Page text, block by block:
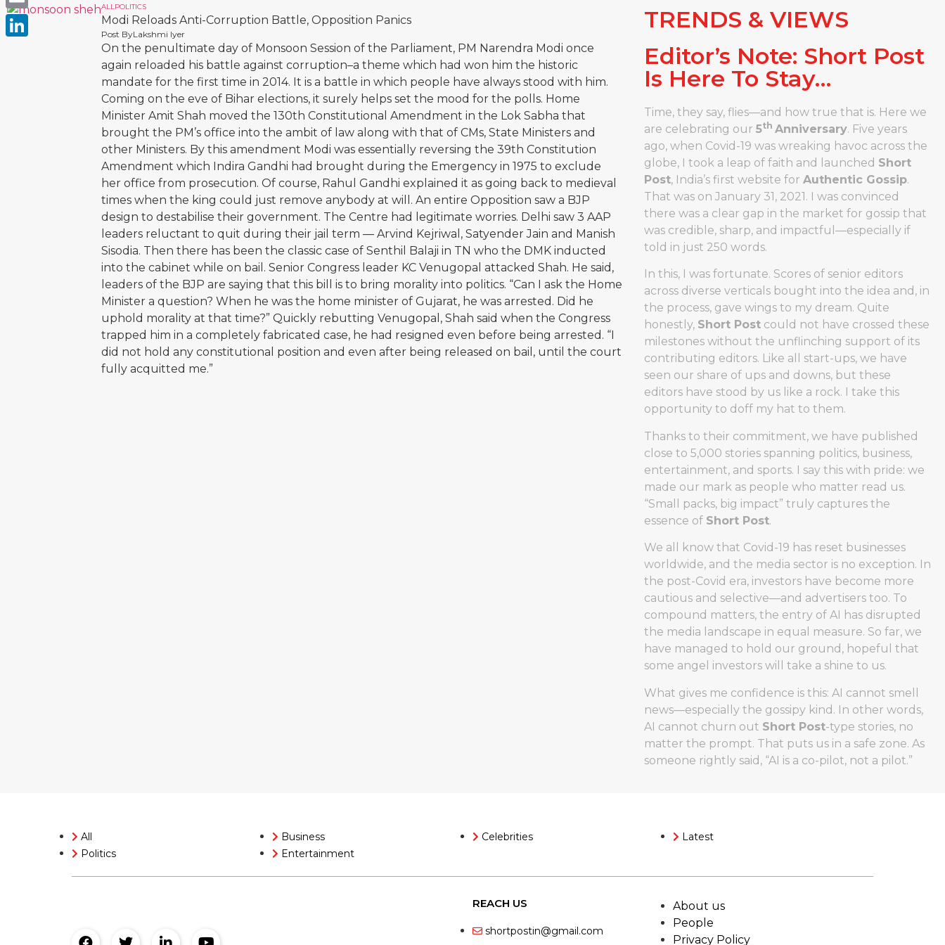
ALLPOLITICS
Modi Reloads Anti-Corruption Battle, Opposition Panics
Post ByLakshmi Iyer
On the penultimate day of Monsoon Session of the Parliament, PM Narendra Modi once
again reloaded his battle against corruption–a theme which had won him the historic
mandate for the first time in 2014. It is a battle in which people have always stood with him.
Coming on the eve of Bihar elections, it surely helps set the mood for the polls. Home
Minister Amit Shah moved the 130th Constitutional Amendment in the Lok Sabha that
brought the PM’s office into the ambit of law along with that of CMs, State Ministers and
other Ministers. By this amendment Modi was essentially reversing the 39th Constitution
Amendment which Indira Gandhi had brought during the Emergency in 1975 to exclude
her office from prosecution. Of course, Rahul Gandhi explained it as going back to medieval
times when the king could just remove anybody at will. An entire Opposition saw a BJP
design to destabilise their government. The Centre had legitimate worries. Delhi saw 3 AAP
leaders reluctant to quit during their jail term — Arvind Kejriwal, Satyender Jain and Manish
Sisodia. Then there has been the classic case of Senthil Balaji in TN who the DMK inducted
into the cabinet while on bail. Senior Congress leader KC Venugopal attacked Shah. He said,
leaders of the BJP are saying that this bill is to bring morality into politics. “Can I ask the Home
Minister a question? When he was the home minister of Gujarat, he was arrested. Did he
uphold morality at that time?” Quickly rebutting Venugopal, Shah said when the Congress
trapped him in a completely fabricated case, he had resigned even before being arrested. “I
did not hold any constitutional position and even after being released on bail, until the court
fully acquitted me.”
TRENDS & VIEWS
Editor’s Note: Short Post
Is Here To Stay…
Time, they say, flies—and how true that is. Here we
are celebrating our 5th Anniversary. Five years
ago, when Covid-19 was wreaking havoc across the
globe, I took a leap of faith and launched Short
Post, India’s first website for Authentic Gossip.
That was on January 31, 2021. I was convinced
there was a clear gap in the market for gossip that
was credible, sharp, and impactful—especially if
told in just 250 words.
In this, I was fortunate. Scores of senior editors
across diverse verticals bought into the idea and, in
the process, gave wings to my dream. Quite
honestly, Short Postcould not have crossed these
milestones without the unflinching support of its
contributing editors. Like all start-ups, we have
seen our share of ups and downs, but these
editors have stood by us like a rock. I take this
opportunity to doff my hat to them.
Thanks to their commitment, we have published
close to 5,000 stories spanning politics, business,
entertainment, and sports. I say this with pride: we
made our mark as people who matter read us.
“Small packs, big impact” truly captures the
essence of Short Post.
We all know that Covid-19 has reset businesses
worldwide, and the media sector is no exception. In
the post-Covid era, investors have become more
cautious and selective—and advertisers too. To
compound matters, the entry of AI has disrupted
the media landscape in equal measure. So far, we
have managed to hold our ground, hopeful that
some angel investors will take a shine to us.
What gives me confidence is this: AI cannot smell
news—especially the gossipy kind. In other words,
AI cannot churn out Short Post-type stories, no
matter the prompt. That puts us in a safe zone. As
someone rightly said, “AI is a co-pilot, not a pilot.”
All
Politics
Business
Entertainment
Celebrities Latest
REACH US
shortpostin@gmail.com
About us
People
Privacy Policy
Email